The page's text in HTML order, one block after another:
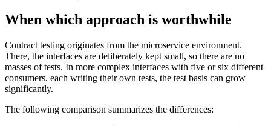
When which approach is worthwhile
Contract testing originates from the microservice environment.
There, the interfaces are deliberately kept small, so there are no
masses of tests. In more complex interfaces with five or six different
consumers, each writing their own tests, the test basis can grow
significantly.
The following comparison summarizes the differences: